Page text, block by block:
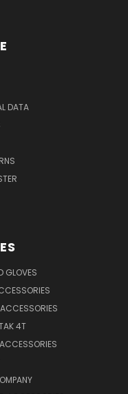
DATA
GLOVES
4T